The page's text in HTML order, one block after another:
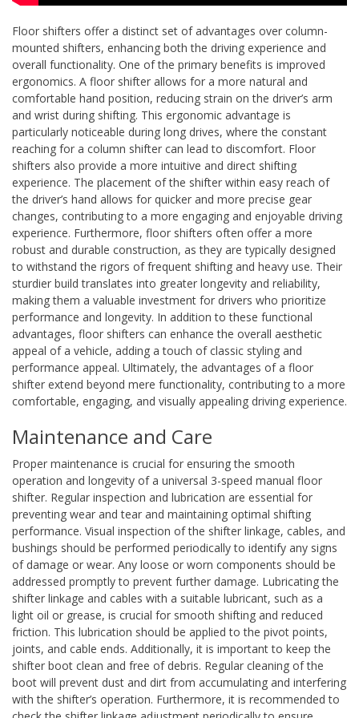
Floor shifters offer a distinct set of advantages over column-
mounted shifters, enhancing both the driving experience and
overall functionality. One of the primary benefits is improved
ergonomics. A floor shifter allows for a more natural and
comfortable hand position, reducing strain on the driver’s arm
and wrist during shifting. This ergonomic advantage is
particularly noticeable during long drives, where the constant
reaching for a column shifter can lead to discomfort. Floor
shifters also provide a more intuitive and direct shifting
experience. The placement of the shifter within easy reach of
the driver’s hand allows for quicker and more precise gear
changes, contributing to a more engaging and enjoyable driving
experience. Furthermore, floor shifters often offer a more
robust and durable construction, as they are typically designed
to withstand the rigors of frequent shifting and heavy use. Their
sturdier build translates into greater longevity and reliability,
making them a valuable investment for drivers who prioritize
performance and longevity. In addition to these functional
advantages, floor shifters can enhance the overall aesthetic
appeal of a vehicle, adding a touch of classic styling and
performance appeal. Ultimately, the advantages of a floor
shifter extend beyond mere functionality, contributing to a more
comfortable, engaging, and visually appealing driving experience.
Maintenance and Care
Proper maintenance is crucial for ensuring the smooth
operation and longevity of a universal 3-speed manual floor
shifter. Regular inspection and lubrication are essential for
preventing wear and tear and maintaining optimal shifting
performance. Visual inspection of the shifter linkage, cables, and
bushings should be performed periodically to identify any signs
of damage or wear. Any loose or worn components should be
addressed promptly to prevent further damage. Lubricating the
shifter linkage and cables with a suitable lubricant, such as a
light oil or grease, is crucial for smooth shifting and reduced
friction. This lubrication should be applied to the pivot points,
joints, and cable ends. Additionally, it is important to keep the
shifter boot clean and free of debris. Regular cleaning of the
boot will prevent dust and dirt from accumulating and interfering
with the shifter’s operation. Furthermore, it is recommended to